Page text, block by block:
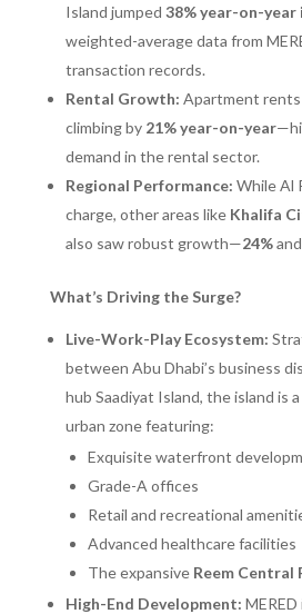
Island jumped 38% year-on-year
weighted-average data from
transaction records.
Rental Growth: Apartment
climbing by 21% year-on-year
demand in the rental sector.
Regional Performance: While Al
charge, other areas like Khalifa
also saw robust growth—24%and
What’s Driving the Surge?
Live-Work-Play Ecosystem:
between Abu Dhabi’s business
hub Saadiyat Island, the island is
urban zone featuring:
Exquisite waterfront
Grade-A offices
Retail and recreational
Advanced healthcare facilities
The expansive Reem Central
High-End Development: